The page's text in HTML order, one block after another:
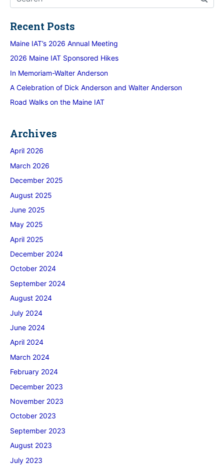
Recent Posts
Maine IAT’s 2026 Annual Meeting
2026 Maine IAT Sponsored Hikes
In Memoriam-Walter Anderson
A Celebration of Dick Anderson and Walter Anderson
Road Walks on the Maine IAT
Archives
April 2026
March 2026
December 2025
August 2025
June 2025
May 2025
April 2025
December 2024
October 2024
September 2024
August 2024
July 2024
June 2024
April 2024
March 2024
February 2024
December 2023
November 2023
October 2023
September 2023
August 2023
July 2023